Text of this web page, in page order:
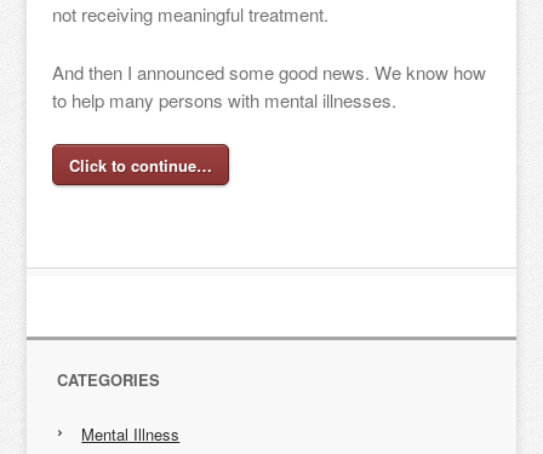
not receiving meaningful treatment.
And then I announced some good news. We know how
to help many persons with mental illnesses.
Click to continue…
CATEGORIES
Mental Illness